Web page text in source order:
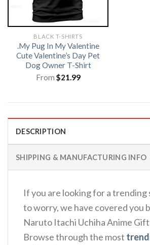
BLACK T-SHIRTS
.My Pug In My Valentine
Cute Valentine’s Day Pet
Dog Owner T-Shirt
From $21.99
DESCRIPTION
SHIPPING & MANUFACTURING INFO
If you are looking for a trending
to worry, we have covered you
Naruto Itachi Uchiha Anime
Browse through the most